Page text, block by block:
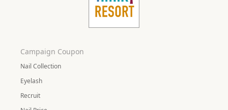
Campaign Coupon
Nail Collection
Eyelash
Recruit